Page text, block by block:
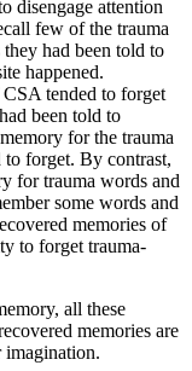
disengage attention
few of the trauma
had been told to
happened.
tended to forget
been told to
for the trauma
forget. By contrast,
for trauma words and
some words and
memories of
to forget trauma-
all these
memories are
imagination.